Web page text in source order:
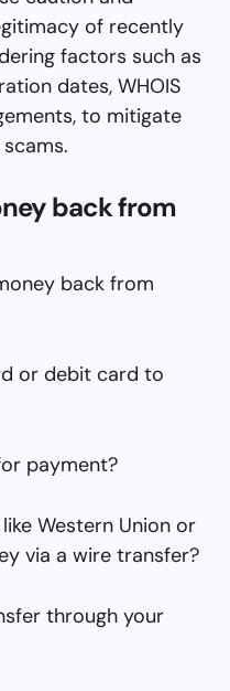
of recently
factors such as
dates, WHOIS
to mitigate
back from
back from
or debit card to
payment?
Western Union or
via a wire transfer?
through your